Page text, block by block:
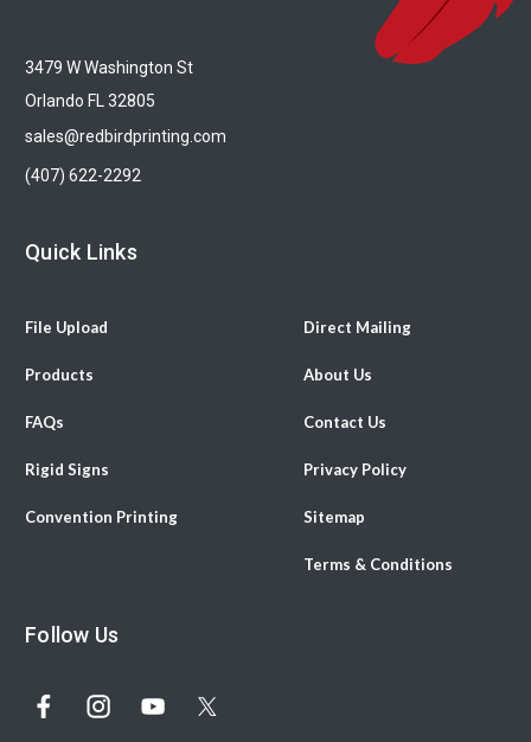
3479 W Washington St
Orlando FL 32805
sales@redbirdprinting.com
(407) 622-2292
Quick Links
File Upload
Products
FAQs
Rigid Signs
Convention Printing
Direct Mailing
About Us
Contact Us
Privacy Policy
Sitemap
Terms & Conditions
Follow Us